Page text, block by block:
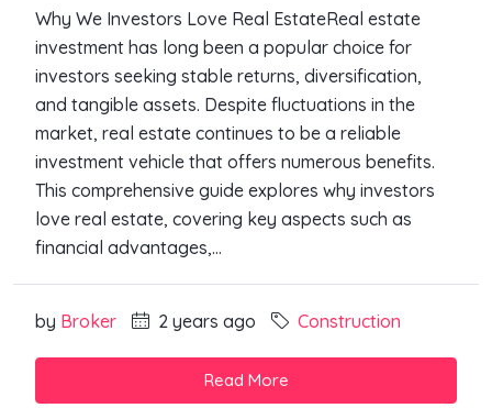
Why We Investors Love Real EstateReal estate
investment has long been a popular choice for
investors seeking stable returns, diversification,
and tangible assets. Despite fluctuations in the
market, real estate continues to be a reliable
investment vehicle that offers numerous benefits.
This comprehensive guide explores why investors
love real estate, covering key aspects such as
financial advantages,...
by Broker 2 years ago Construction
Read More